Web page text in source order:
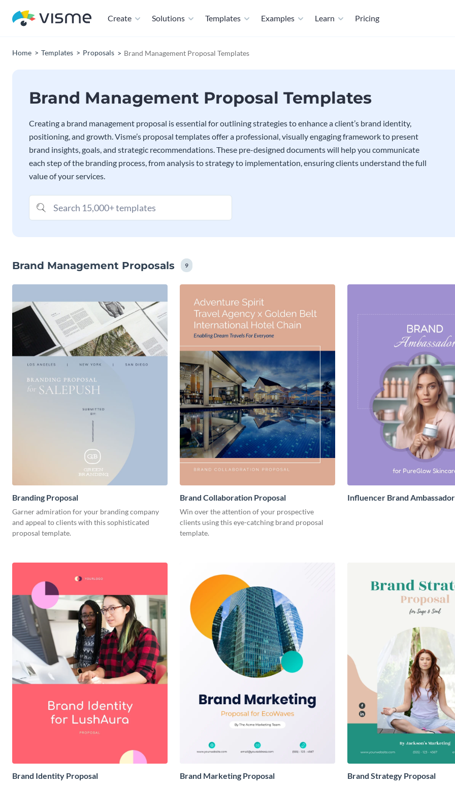
Create Solutions Templates Examples Learn Pricing
Home Templates Proposals Brand Management Proposal Templates
Brand Management Proposal Templates
Creating a brand management proposal is essential for outlining strategies to enhance a client’s brand identity,
positioning, and growth. Visme’s proposal templates offer a professional, visually engaging framework to present
brand insights, goals, and strategic recommendations. These pre-designed documents will help you communicate
each step of the branding process, from analysis to strategy to implementation, ensuring clients understand the full
value of your services.
Brand Management Proposals 9
Branding Proposal
Garner admiration for your branding company
and appeal to clients with this sophisticated
proposal template.
Brand Collaboration Proposal
Win over the attention of your prospective
clients using this eye-catching brand proposal
template.
Influencer Brand
Brand Identity Proposal Brand Marketing Proposal Brand Strategy Proposal